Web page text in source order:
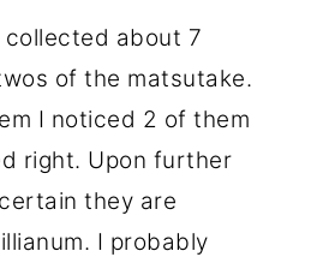
collected about 7
of the matsutake.
I noticed 2 of them
right. Upon further
they are
I probably